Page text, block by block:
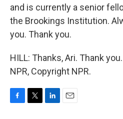
and is currently a senior
the Brookings Institution.
you. Thank you.
HILL: Thanks, Ari. Thank
NPR, Copyright NPR.